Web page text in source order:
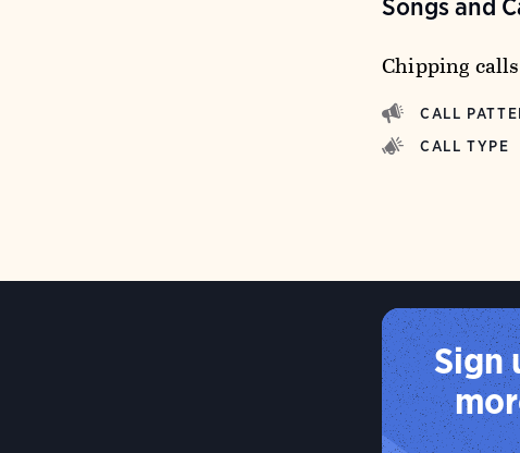
Songs and
Chipping
CALL
CALL TYPE
Sign